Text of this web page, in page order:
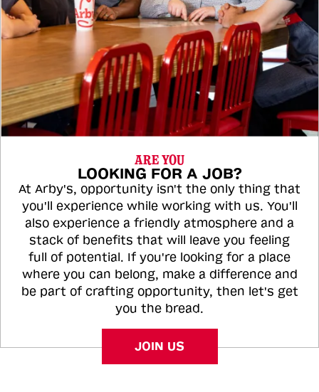
ARE YOU
LOOKING FOR A JOB?
At Arby's, opportunity isn't the only thing that
you'll experience while working with us. You'll
also experience a friendly atmosphere and a
stack of benefits that will leave you feeling
full of potential. If you're looking for a place
where you can belong, make a difference and
be part of crafting opportunity, then let's get
you the bread.
JOIN US